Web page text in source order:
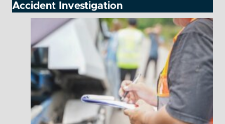
Accident Investigation